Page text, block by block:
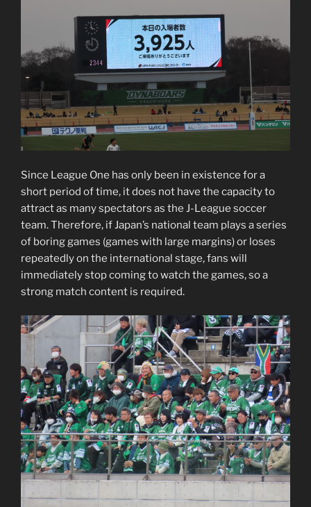
Since League One has only been in existence for a
short period of time, it does not have the capacity to
attract as many spectators as the J-League soccer
team. Therefore, if Japan’s national team plays a series
of boring games (games with large margins) or loses
repeatedly on the international stage, fans will
immediately stop coming to watch the games, so a
strong match content is required.